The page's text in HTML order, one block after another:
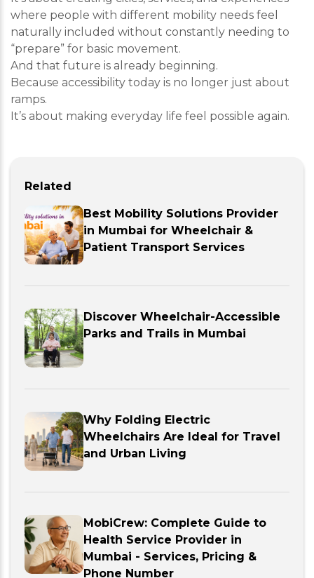
where people with different mobility needs feel
naturally included without constantly needing to
“prepare” for basic movement.
And that future is already beginning.
Because accessibility today is no longer just about
ramps.
It’s about making everyday life feel possible again.
Related
Best Mobility Solutions Provider
in Mumbai for Wheelchair &
Patient Transport Services
Discover Wheelchair-Accessible
Parks and Trails in Mumbai
Why Folding Electric
Wheelchairs Are Ideal for Travel
and Urban Living
MobiCrew: Complete Guide to
Health Service Provider in
Mumbai - Services, Pricing &
Phone Number